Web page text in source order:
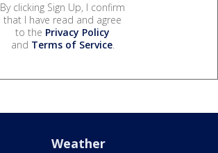
By clicking Sign Up, I confirm
that I have read and agree
to the Privacy Policy
and Terms of Service.
Weather